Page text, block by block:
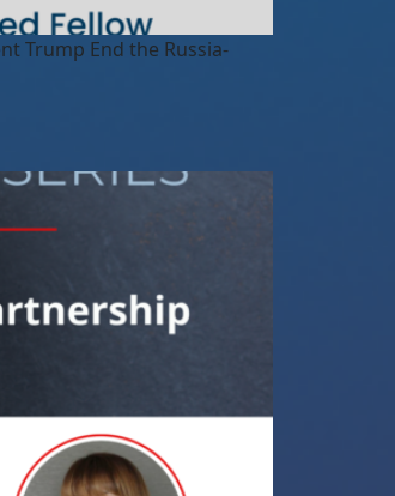
Trump End the Russia-